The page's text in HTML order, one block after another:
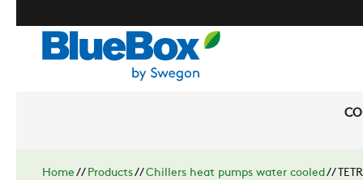
Home // Products// Chillers heat pumps water cooled//